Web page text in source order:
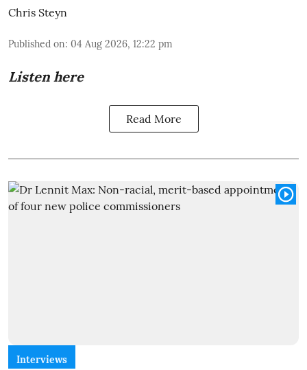
Chris Steyn
Published on: 04 Aug 2026, 12:22 pm
Listen here
Read More
Interviews